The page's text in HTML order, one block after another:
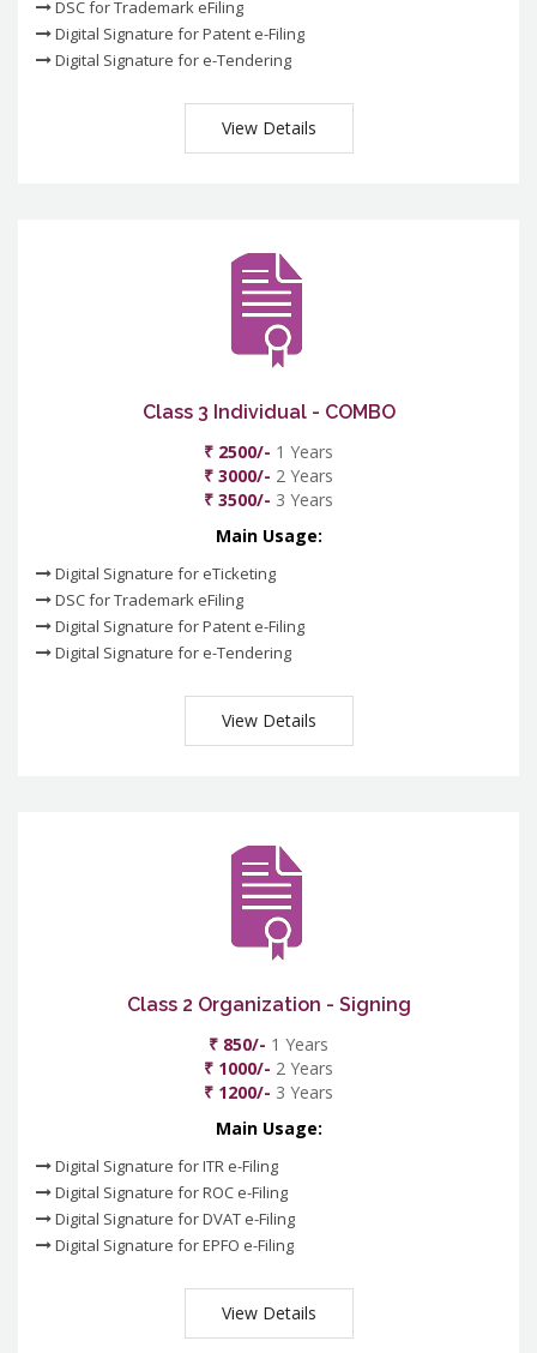
DSC for Trademark eFiling
Digital Signature for Patent e-Filing
Digital Signature for e-Tendering
View Details
Class 3 Individual - COMBO
₹ 2500/- 1 Years
₹ 3000/- 2 Years
₹ 3500/- 3 Years
Main Usage:
Digital Signature for eTicketing
DSC for Trademark eFiling
Digital Signature for Patent e-Filing
Digital Signature for e-Tendering
View Details
Class 2 Organization - Signing
₹ 850/- 1 Years
₹ 1000/- 2 Years
₹ 1200/- 3 Years
Main Usage:
Digital Signature for ITR e-Filing
Digital Signature for ROC e-Filing
Digital Signature for DVAT e-Filing
Digital Signature for EPFO e-Filing
View Details